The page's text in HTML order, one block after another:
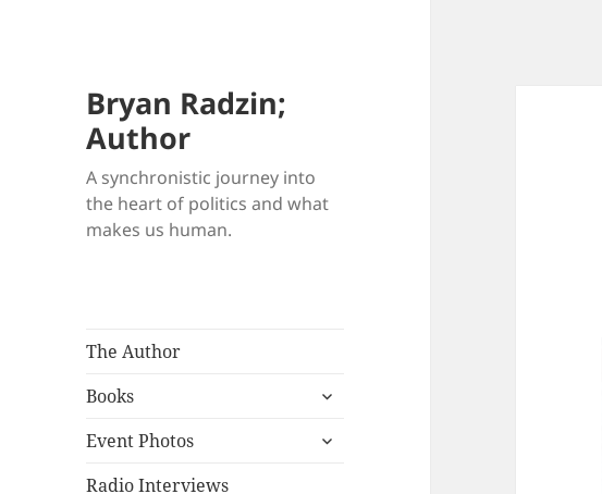
Bryan Radzin;
Author
A synchronistic journey into
the heart of politics and what
makes us human.
The Author
Books
expand
menu
Event Photos
expand
Radio Interviews